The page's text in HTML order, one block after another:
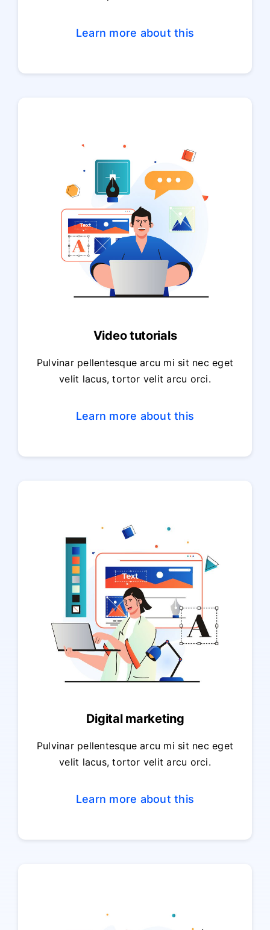
Learn more about this
Video tutorials
Pulvinar pellentesque arcu mi sit nec eget
velit lacus, tortor velit arcu orci.
Learn more about this
Digital marketing
Pulvinar pellentesque arcu mi sit nec eget
velit lacus, tortor velit arcu orci.
Learn more about this